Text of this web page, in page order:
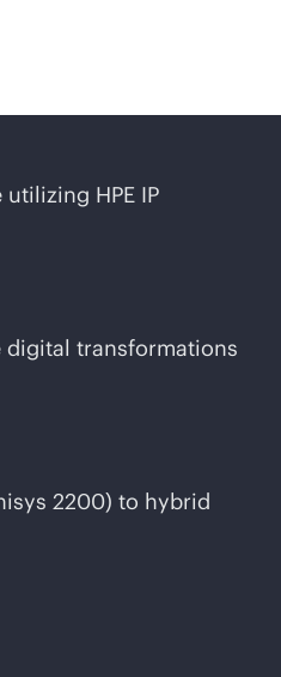
HPE IP
transformations
2200) to hybrid